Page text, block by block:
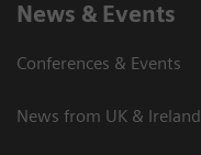
News & Events
Conferences & Events
News from UK & Ireland